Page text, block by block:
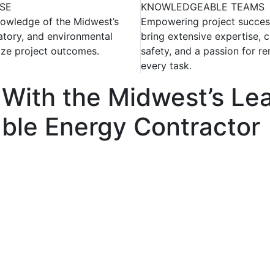
of the Midwest’s
and environmental
project outcomes.
KNOWLEDGEABLE TEAMS
Empowering project
bring extensive expertise,
safety, and a passion for
every task.
the Midwest’s
Energy Contractor